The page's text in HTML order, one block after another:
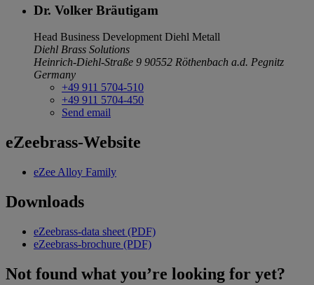
Dr. Volker Bräutigam
Head Business Development Diehl Metall
Diehl Brass Solutions
Heinrich-Diehl-Straße 9 90552 Röthenbach a.d. Pegnitz
Germany
+49 911 5704-510
+49 911 5704-450
Send email
eZeebrass-Website
eZee Alloy Family
Downloads
eZeebrass-data sheet (PDF)
eZeebrass-brochure (PDF)
Not found what you’re looking for yet?